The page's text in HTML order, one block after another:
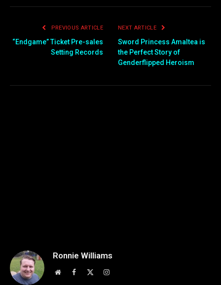
PREVIOUS ARTICLE
“Endgame” Ticket Pre-sales
Setting Records
NEXT ARTICLE
Sword Princess Amaltea is
the Perfect Story of
Genderflipped Heroism
Ronnie Williams
WebsiteFacebook Instagram